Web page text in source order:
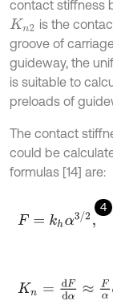
contact stiffness
Kn2 is the
groove of
guideway, the
is suitable to
preloads of
The contact
could be
formulas [14] are:
4
F= kh α3/ 2,
Kn dFdα≈F αc